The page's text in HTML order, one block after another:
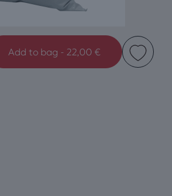
Add to bag - 22,00 €